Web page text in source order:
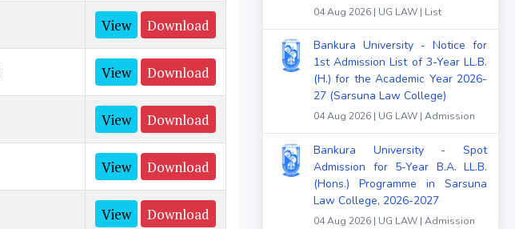
View Download
View Download
View Download
View Download
View Download
04 Aug 2026 | UG LAW | List
Bankura University - Notice for
1st Admission List of 3-Year LL.B.
(H.) for the Academic Year 2026-
27 (Sarsuna Law College)
04 Aug 2026 | UG LAW | Admission
Bankura University - Spot
Admission for 5-Year B.A. LL.B.
(Hons.) Programme in Sarsuna
Law College, 2026-2027
04 Aug 2026 | UG LAW | Admission